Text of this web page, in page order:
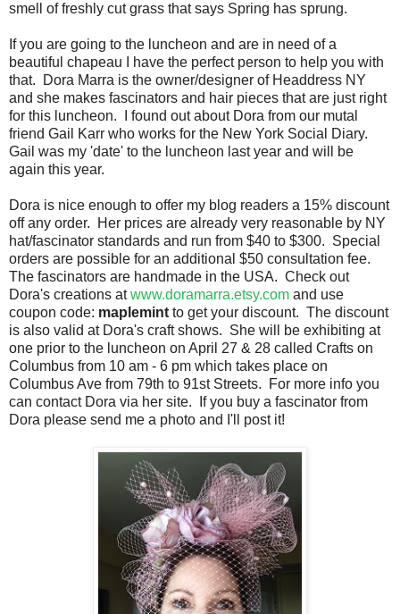
smell of freshly cut grass that says Spring has sprung.
If you are going to the luncheon and are in need of a
beautiful chapeau I have the perfect person to help you with
that. Dora Marra is the owner/designer of Headdress NY
and she makes fascinators and hair pieces that are just right
for this luncheon. I found out about Dora from our mutal
friend Gail Karr who works for the New York Social Diary.
Gail was my 'date' to the luncheon last year and will be
again this year.
Dora is nice enough to offer my blog readers a 15% discount
off any order. Her prices are already very reasonable by NY
hat/fascinator standards and run from $40 to $300. Special
orders are possible for an additional $50 consultation fee.
The fascinators are handmade in the USA. Check out
Dora's creations atwww.doramarra.etsy.com and use
coupon code: maplemint to get your discount. The discount
is also valid at Dora's craft shows. She will be exhibiting at
one prior to the luncheon on April 27 & 28 called Crafts on
Columbus from 10 am - 6 pm which takes place on
Columbus Ave from 79th to 91st Streets. For more info you
can contact Dora via her site. If you buy a fascinator from
Dora please send me a photo and I'll post it!